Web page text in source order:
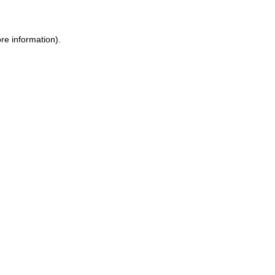
information).